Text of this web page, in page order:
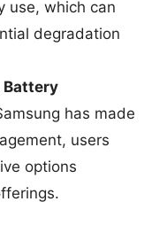
use, which can
degradation
Battery
has made
users
options